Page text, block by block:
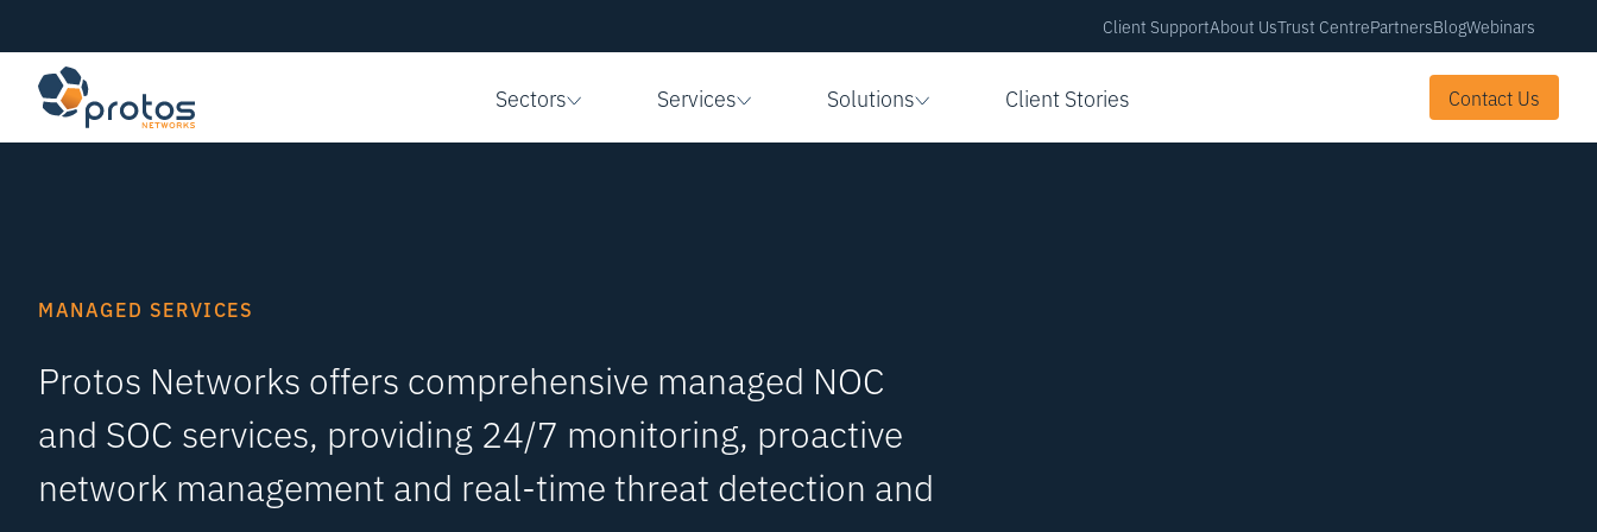
Client SupportAbout UsTrust CentrePartnersBlogWebinars
Sectors Services Solutions Client Stories Contact Us
MANAGED SERVICES
Protos Networks offers comprehensive managed NOC
and SOC services, providing 24/7 monitoring, proactive
network management and real-time threat detection and